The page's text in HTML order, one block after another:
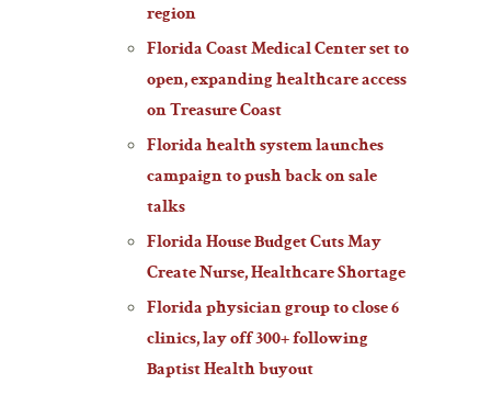
region
Florida Coast Medical Center set to
open, expanding healthcare access
on Treasure Coast
Florida health system launches
campaign to push back on sale
talks
Florida House Budget Cuts May
Create Nurse, Healthcare Shortage
Florida physician group to close 6
clinics, lay off 300+ following
Baptist Health buyout